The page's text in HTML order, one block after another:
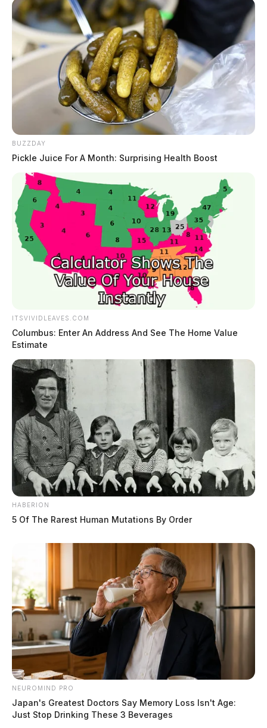
BUZZDAY
Pickle Juice For A Month: Surprising Health Boost
ITSVIVIDLEAVES.COM
Columbus: Enter An Address And See The Home Value
Estimate
HABERION
5 Of The Rarest Human Mutations By Order
NEUROMIND PRO
Japan's Greatest Doctors Say Memory Loss Isn't Age:
Just Stop Drinking These 3 Beverages